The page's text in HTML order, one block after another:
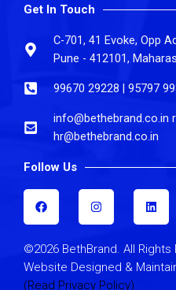
Get In Touch
C-701, 41 Evoke, Opp
Pune - 412101,
99670 29228 | 95797
info@bethebrand.co.in
hr@bethebrand.co.in
Follow Us
F
a
c
e
b
o
o
I
n
t
g
r
a
L
i
k
e
d
i
©2026 BethBrand. All Rights
Website Designed &
(Read Privacy Policy)